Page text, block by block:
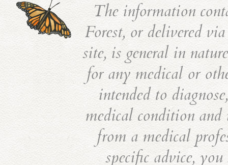
The information
Forest, or delivered
site, is general in
for any medical or
intended to
medical condition
from a medical
specific advice,